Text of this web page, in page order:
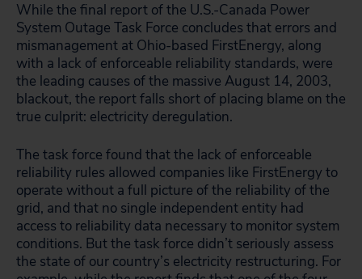
While the final report of the U.S.-Canada Power
System Outage Task Force concludes that errors and
mismanagement at Ohio-based FirstEnergy, along
with a lack of enforceable reliability standards, were
the leading causes of the massive August 14, 2003,
blackout, the report falls short of placing blame on the
true culprit: electricity deregulation.
The task force found that the lack of enforceable
reliability rules allowed companies like FirstEnergy to
operate without a full picture of the reliability of the
grid, and that no single independent entity had
access to reliability data necessary to monitor system
conditions. But the task force didn’t seriously assess
the state of our country’s electricity restructuring. For